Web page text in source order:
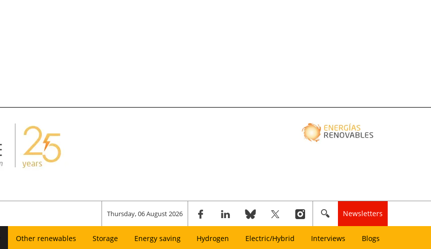
Thursday, 06 August 2026 Newsletters
Other renewables Storage Energy saving Hydrogen Electric/Hybrid Interviews Blogs